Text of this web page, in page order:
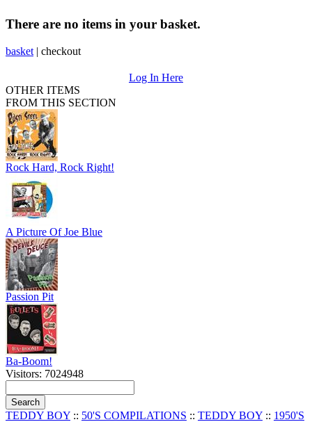
There are no items in your basket.
basket | checkout
Log In Here
OTHER ITEMS
FROM THIS SECTION
Rock Hard, Rock Right!
A Picture Of Joe Blue
Passion Pit
Ba-Boom!
Visitors: 7024948
TEDDY BOY :: 50'S COMPILATIONS :: TEDDY BOY :: 1950'S